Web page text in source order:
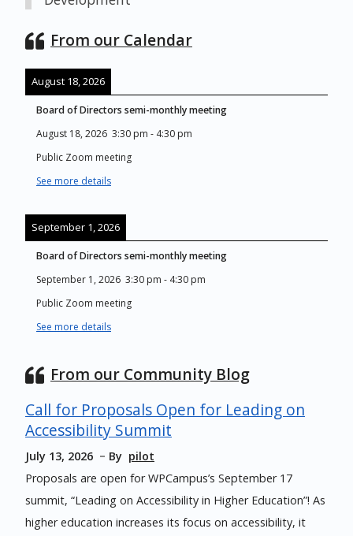
From our Calendar
August 18, 2026
Board of Directors semi-monthly meeting
August 18, 2026 3:30 pm - 4:30 pm
Public Zoom meeting
See more details
September 1, 2026
Board of Directors semi-monthly meeting
September 1, 2026 3:30 pm - 4:30 pm
Public Zoom meeting
See more details
From our Community Blog
Call for Proposals Open for Leading on
Accessibility Summit
July 13, 2026 By pilot
Proposals are open for WPCampus’s September 17
summit, “Leading on Accessibility in Higher Education”! As
higher education increases its focus on accessibility, it